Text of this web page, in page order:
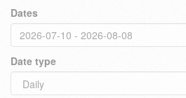
Dates
Date type